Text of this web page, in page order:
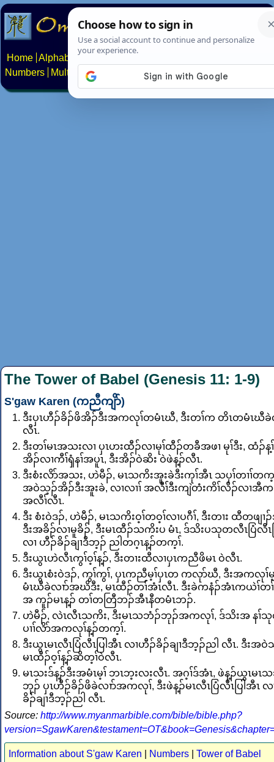
Home Alphabets Constructed scripts
Numbers
Multilingual Pages Search News About
The Tower of Babel (Genesis 11: 1-9)
S'gaw Karen (ကညီကျိာ်)
ဒီးပှၤဟီၣ်ခိၣ်ဖိအိၣ်ဒီးအကလုၢ်တမံၤဃီ, ဒီးတၢ်က တိၤတမံၤဃီခဲ
လီၤ.
ဒီးတၢ်မၤအသးလၢ ပှၤဟးထီၣ်လၢမုၢ်ထီၣ်တခီအဖၢ မုၢ်ဒီး, ထံၣ်န့ၢ်
အိၣ်လၢကီၢ်ၡံနၢ်အပူၤ, ဒီးအိၣ်ဝဲဆိး ဝဲဖဲန့ၣ်လီၤ.
ဒီးစံးလိာ်အသး, ဟဲမီၣ်, မၤသကိးအူးခဲဒီးကုၢ်အီၤ သပှၢ်တၢၢ်တက့
အဝဲသ့ၣ်အိၣ်ဒီးအူးခဲ, လၢလၢၢ် အလီၢ်ဒီးကျဲတံးကိၢ်လိၣ်လၢအီ
အလီၢ်လီၤ.
ဒီး စံးဝဲဒၣ်, ဟဲမီၣ်, မၤသကိးဝ့ၢ်တဝ့ၢ်လၢပဂီၢ်, ဒီးတၢး ထီတဖျၢ
ဒီးအခိၣ်လၢမူခိၣ်, ဒီးမၤထီၣ်သကိးပ မံၤ, ဒ်သိးပသုတလီၤပြံလီၤပ
လၢ ဟီၣ်ခိၣ်ချၢဒီဘ့ၣ် ညါတဂ့ၤန့ၣ်တက့ၢ်.
ဒီးယွၤဟဲလီၤကွၢ်ဝ့ၢ်န့ၣ်, ဒီးတၢးထီလၢပှၤကညီဖိမၤ ဝဲလီၤ.
ဒီးယွၤစံးဝဲဒၣ်, ကွၢ်ကွၢ်, ပှၤကညီမ့ၢ်ပှၤတ ကလုာ်ဃီ, ဒီးအကလုၢ်
မံၤဃီခဲလၢာ်အဃိဒီး, မၤထီၣ်တၢ်အံၤလီၤ. ဒီးခဲကနံၣ်အံၤကယဲၢ်တ
အ ကူၣ်မၤန့ၣ် တၢ်တတြီဘၣ်အီၤနီတမံၤဘၣ်.
ဟဲမီၣ်, လဲၤလီၤသကိး, ဒီးမၤသဘံၣ်ဘုၣ်အကလုၢ်, ဒ်သိးအ နၢ်
ပၢၢ်လိာ်အကလုၢ်န့ၣ်တက့ၢ်.
ဒီးယွၤမၤလီၤပြံလီၤပြါအီၤ လၢဟီၣ်ခိၣ်ချၢဒီဘ့ၣ်ညါ လီၤ. ဒီးအ
မၤထီၣ်ဝ့ၢ်န့ၣ်ဆိတ့ၢ်ဝဲလီၤ.
မၤသးဒ်န့ၣ်ဒီးအမံၤမ့ၢ် ဘၤဘ့းလးလီၤ. အဂ့ၢ်ဒ်အံၤ, ဖဲန့ၣ်ယွၤမၤ
ဘုၣ် ပှၤဟီၣ်ခိၣ်ဖိခဲလၢာ်အကလုၢ်, ဒီးဖဲန့ၣ်မၤလီၤပြံလီၤပြါအီၤ
ခိၣ်ချၢဒီဘ့ၣ်ညါ လီၤ.
Source: http://www.myanmarbible.com/bible/bible.php?
Information about S'gaw Karen Numbers Tower of Babel